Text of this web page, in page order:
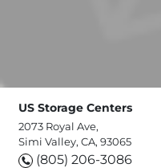
US Storage Centers
2073 Royal Ave,
Simi Valley, CA, 93065
(805) 206-3086